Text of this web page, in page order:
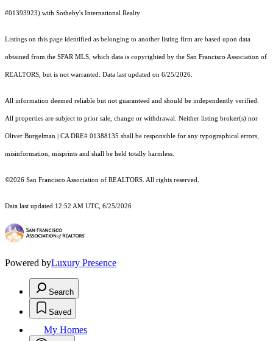
#01393923) with Sotheby's International Realty
Listings on this page identified as belonging to another listing firm are based upon data
obtained from the SFAR MLS, which data is copyrighted by the San Francisco Association of
REALTORS, but is not warranted. Data last updated on 6/25/2026.
All information deemed reliable but not guaranteed and should be independently verified.
All properties are subject to prior sale, change or withdrawal. Neither listing broker(s) nor
Oliver Burgelman | CA DRE# 01388135 shall be responsible for any typographical errors,
misinformation, misprints and shall be held totally harmless.
©2026 San Francisco Association of REALTORS. All rights reserved.
Data last updated 12:52 AM UTC, 6/25/2026
Powered byLuxury Presence
Search
Saved
My Homes